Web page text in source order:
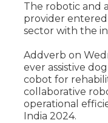
The robotic and
provider
sector with the
Addverb on
ever assistive
cobot for
collaborative
operational
India 2024.